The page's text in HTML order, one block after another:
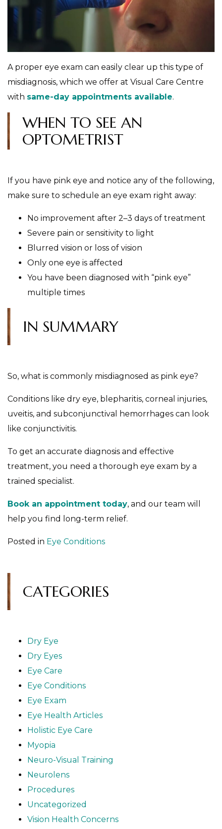
A proper eye exam can easily clear up this type of
misdiagnosis, which we offer at Visual Care Centre
with same-day appointments available.
WHEN TO SEE AN
OPTOMETRIST
If you have pink eye and notice any of the following,
make sure to schedule an eye exam right away:
No improvement after 2–3 days of treatment
Severe pain or sensitivity to light
Blurred vision or loss of vision
Only one eye is affected
You have been diagnosed with “pink eye”
multiple times
IN SUMMARY
So, what is commonly misdiagnosed as pink eye?
Conditions like dry eye, blepharitis, corneal injuries,
uveitis, and subconjunctival hemorrhages can look
like conjunctivitis.
To get an accurate diagnosis and effective
treatment, you need a thorough eye exam by a
trained specialist.
Book an appointment today, and our team will
help you find long-term relief.
Posted in Eye Conditions
CATEGORIES
Dry Eye
Dry Eyes
Eye Care
Eye Conditions
Eye Exam
Eye Health Articles
Holistic Eye Care
Myopia
Neuro-Visual Training
Neurolens
Procedures
Uncategorized
Vision Health Concerns